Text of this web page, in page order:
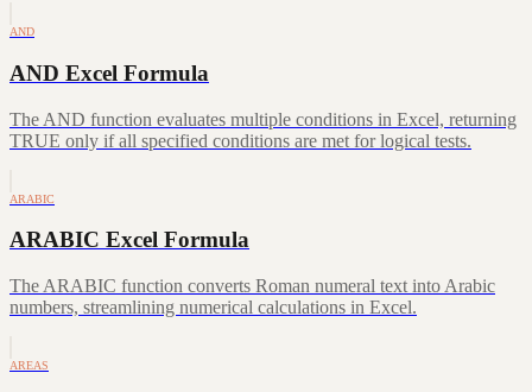
AND
AND Excel Formula
The AND function evaluates multiple conditions in Excel, returning
TRUE only if all specified conditions are met for logical tests.
ARABIC
ARABIC Excel Formula
The ARABIC function converts Roman numeral text into Arabic
numbers, streamlining numerical calculations in Excel.
AREAS